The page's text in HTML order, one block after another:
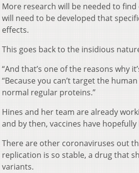
More research will be needed to
will need to be developed that
effects.
This goes back to the insidious
“And that’s one of the reasons why
“Because you can’t target the
normal regular proteins.”
Hines and her team are already
and by then, vaccines have
There are other coronaviruses out
replication is so stable, a drug that
variants.